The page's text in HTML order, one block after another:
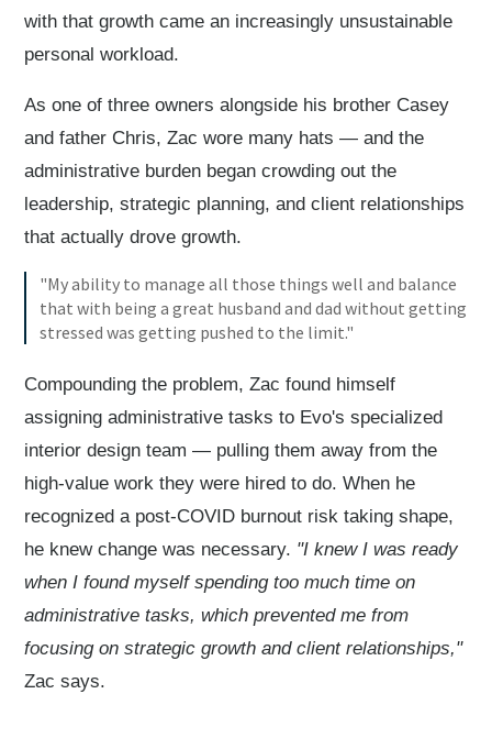
with that growth came an increasingly unsustainable
personal workload.
As one of three owners alongside his brother Casey
and father Chris, Zac wore many hats — and the
administrative burden began crowding out the
leadership, strategic planning, and client relationships
that actually drove growth.
"My ability to manage all those things well and balance
that with being a great husband and dad without getting
stressed was getting pushed to the limit."
Compounding the problem, Zac found himself
assigning administrative tasks to Evo's specialized
interior design team — pulling them away from the
high-value work they were hired to do. When he
recognized a post-COVID burnout risk taking shape,
he knew change was necessary. "I knew I was ready
when I found myself spending too much time on
administrative tasks, which prevented me from
focusing on strategic growth and client relationships,"
Zac says.